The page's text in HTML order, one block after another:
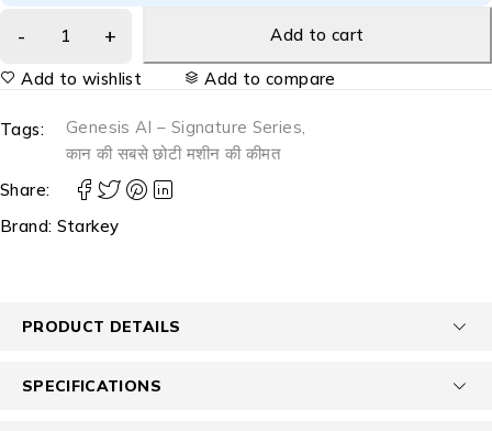
Add to cart
Add to wishlist Add to compare
Tags: Genesis AI – Signature Series,
कान की सबसे छोटी मशीन की कीमत
Share:
Brand: Starkey
PRODUCT DETAILS
SPECIFICATIONS